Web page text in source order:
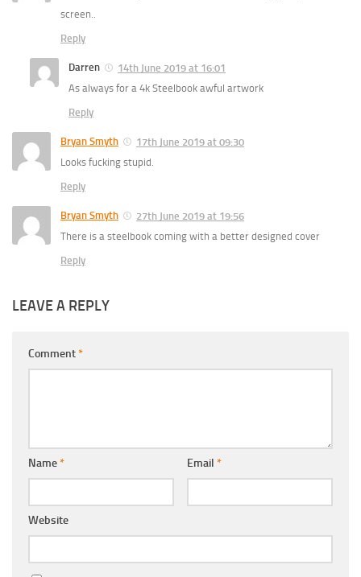
screen..
Reply
Darren
14th June 2019 at 16:01
As always for a 4k Steelbook awful artwork
Reply
Bryan Smyth
17th June 2019 at 09:30
Looks fucking stupid.
Reply
Bryan Smyth
27th June 2019 at 19:56
There is a steelbook coming with a better designed cover
Reply
LEAVE A REPLY
Comment*
Name* Email *
Website